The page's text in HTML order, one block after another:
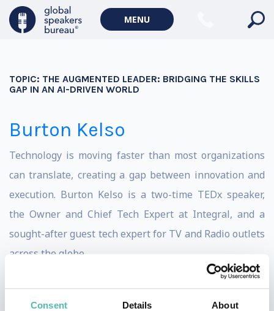
Consent Details About
MENU
TOPIC: THE AUGMENTED LEADER: BRIDGING THE SKILLS
GAP IN AN AI-DRIVEN WORLD
Burton Kelso
Technology is moving faster than most organizations
can translate, creating a gap between innovation and
execution. Burton Kelso is a two-time TEDx speaker,
the Owner and Chief Tech Expert at Integral, and a
sought-after guest tech expert for TV and Radio outlets
across the globe.
By blending real-world leadership with a gift for
storytelling, Burton specializes in demystifying the